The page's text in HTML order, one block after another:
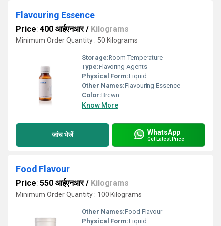
Flavouring Essence
Price: 400 आईएनआर/ Kilograms
Minimum Order Quantity : 50 Kilograms
Storage:Room Temperature
Type:Flavoring Agents
Physical Form:Liquid
Other Names:Flavouring Essence
Color:Brown
Know More
जांच भेजें WhatsApp
Get Latest Price
Food Flavour
Price: 550 आईएनआर/ Kilograms
Minimum Order Quantity : 100 Kilograms
Other Names:Food Flavour
Physical Form:Liquid